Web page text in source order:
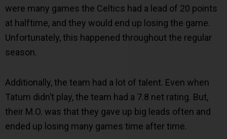
were many games the Celtics had a lead of 20 points
at halftime, and they would end up losing the game.
Unfortunately, this happened throughout the regular
season.
Additionally, the team had a lot of talent. Even when
Tatum didn’t play, the team had a 7.8 net rating. But,
their M.O. was that they gave up big leads often and
ended up losing many games time after time.